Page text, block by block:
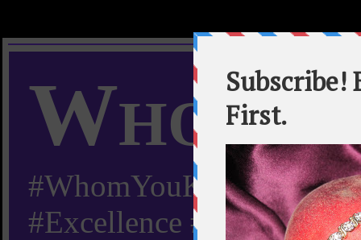
Whom
#WhomYouKnow
#Excellence #Worldwide